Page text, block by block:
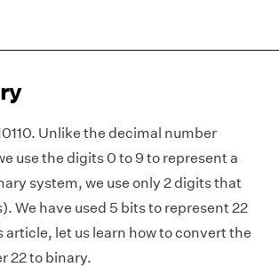
Unlike the decimal number
use the digits 0 to 9 to represent a
system, we use only 2 digits that
We have used 5 bits to represent 22
article, let us learn how to convert the
22 to binary.